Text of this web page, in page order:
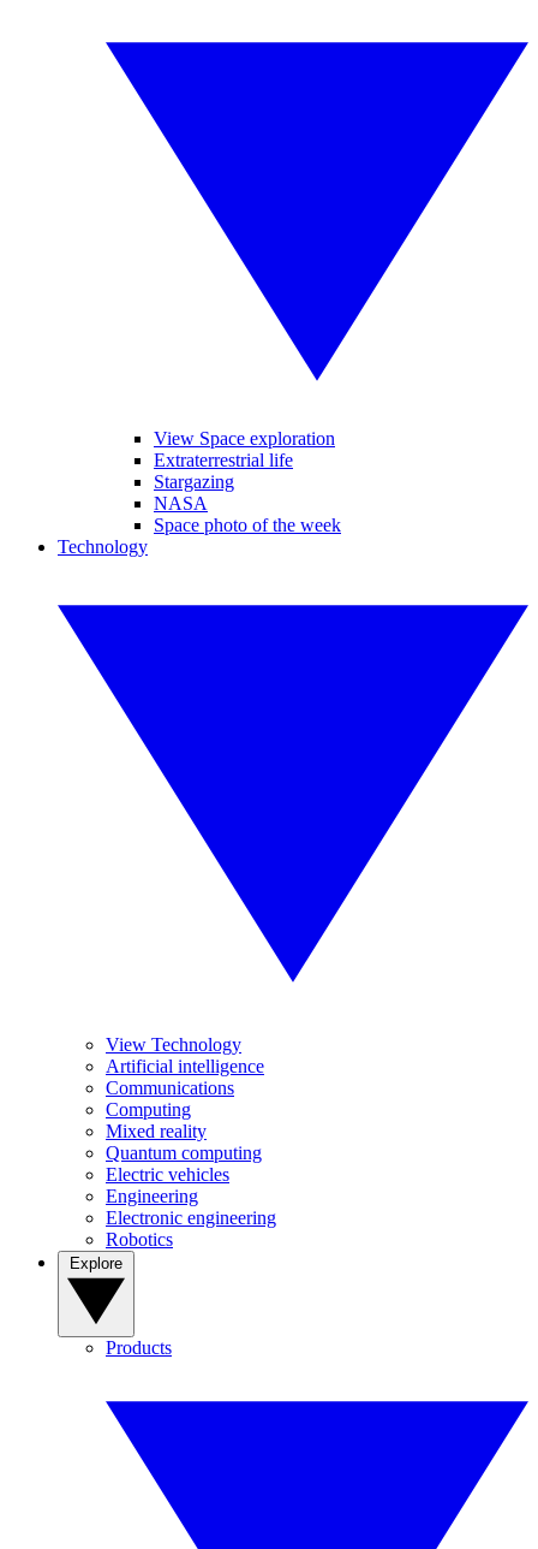
View Space exploration
Extraterrestrial life
Stargazing
NASA
Space photo of the week
Technology
View Technology
Artificial intelligence
Communications
Computing
Mixed reality
Quantum computing
Electric vehicles
Engineering
Electronic engineering
Robotics
Products